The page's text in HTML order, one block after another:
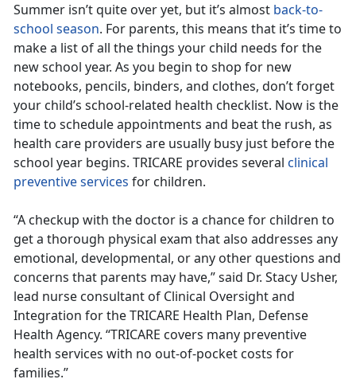
Summer isn’t quite over yet, but it’s almost back-to-
school season. For parents, this means that it’s time to
make a list of all the things your child needs for the
new school year. As you begin to shop for new
notebooks, pencils, binders, and clothes, don’t forget
your child’s school-related health checklist. Now is the
time to schedule appointments and beat the rush, as
health care providers are usually busy just before the
school year begins. TRICARE provides several clinical
preventive services for children.
“A checkup with the doctor is a chance for children to
get a thorough physical exam that also addresses any
emotional, developmental, or any other questions and
concerns that parents may have,” said Dr. Stacy Usher,
lead nurse consultant of Clinical Oversight and
Integration for the TRICARE Health Plan, Defense
Health Agency. “TRICARE covers many preventive
health services with no out-of-pocket costs for
families.”